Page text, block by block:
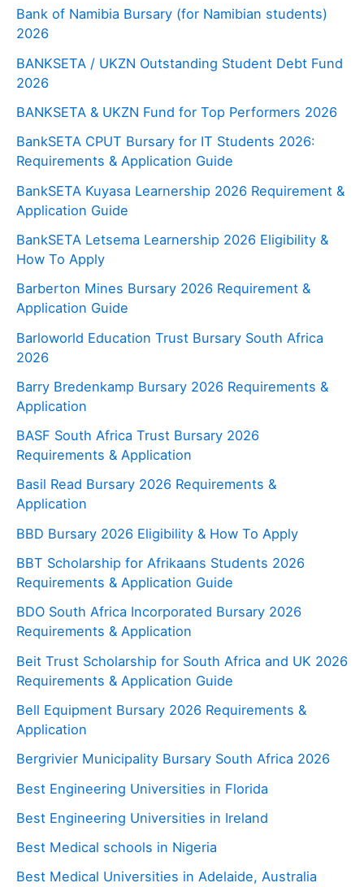
Bank of Namibia Bursary (for Namibian students)
2026
BANKSETA / UKZN Outstanding Student Debt Fund
2026
BANKSETA & UKZN Fund for Top Performers 2026
BankSETA CPUT Bursary for IT Students 2026:
Requirements & Application Guide
BankSETA Kuyasa Learnership 2026 Requirement &
Application Guide
BankSETA Letsema Learnership 2026 Eligibility &
How To Apply
Barberton Mines Bursary 2026 Requirement &
Application Guide
Barloworld Education Trust Bursary South Africa
2026
Barry Bredenkamp Bursary 2026 Requirements &
Application
BASF South Africa Trust Bursary 2026
Requirements & Application
Basil Read Bursary 2026 Requirements &
Application
BBD Bursary 2026 Eligibility & How To Apply
BBT Scholarship for Afrikaans Students 2026
Requirements & Application Guide
BDO South Africa Incorporated Bursary 2026
Requirements & Application
Beit Trust Scholarship for South Africa and UK 2026
Requirements & Application Guide
Bell Equipment Bursary 2026 Requirements &
Application
Bergrivier Municipality Bursary South Africa 2026
Best Engineering Universities in Florida
Best Engineering Universities in Ireland
Best Medical schools in Nigeria
Best Medical Universities in Adelaide, Australia